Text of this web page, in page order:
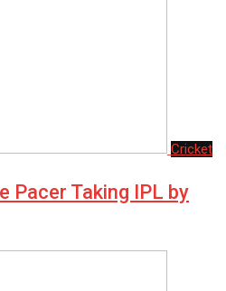
Cricket
Pacer Taking IPL by